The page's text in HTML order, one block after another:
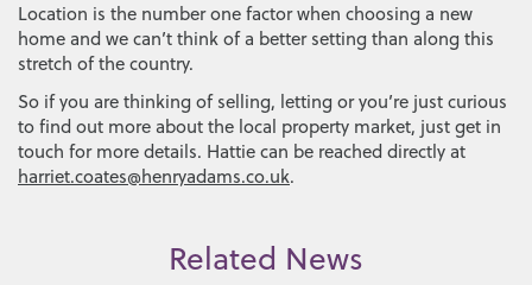
Location is the number one factor when choosing a new
home and we can’t think of a better setting than along this
stretch of the country.
So if you are thinking of selling, letting or you’re just curious
to find out more about the local property market, just get in
touch for more details. Hattie can be reached directly at
harriet.coates@henryadams.co.uk.
Related News